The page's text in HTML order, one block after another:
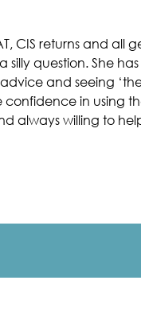
CIS returns and all
question. She
and seeing
confidence in using
always willing to